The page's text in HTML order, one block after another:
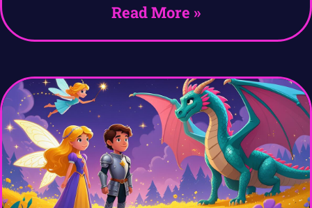
Read More »